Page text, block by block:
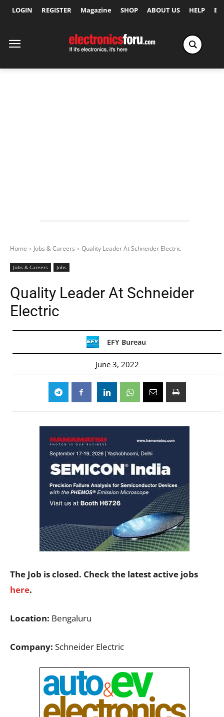
LOGIN REGISTER Magazine SHOP ABOUT US HELP
Home Jobs & Careers Quality Leader At Schneider Electric
Jobs & Careers Jobs
Quality Leader At Schneider
Electric
EFY Bureau
June 3, 2022
The Job is closed. Check the latest active jobs
here.
Location: Bengaluru
Company: Schneider Electric